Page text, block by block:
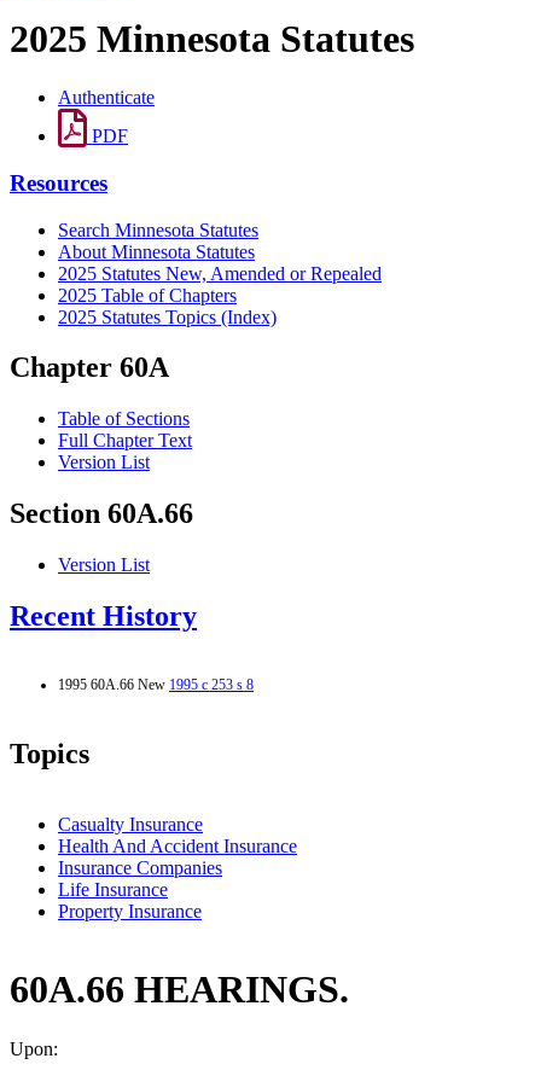
2025 Minnesota Statutes
Authenticate
PDF
Resources
Search Minnesota Statutes
About Minnesota Statutes
2025 Statutes New, Amended or Repealed
2025 Table of Chapters
2025 Statutes Topics (Index)
Chapter 60A
Table of Sections
Full Chapter Text
Version List
Section 60A.66
Version List
Recent History
1995 60A.66 New 1995 c 253 s 8
Topics
Casualty Insurance
Health And Accident Insurance
Insurance Companies
Life Insurance
Property Insurance
60A.66 HEARINGS.
Upon: